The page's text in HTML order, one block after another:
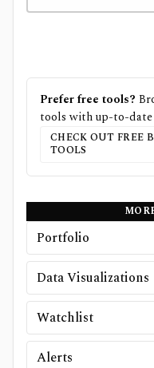
Prefer free tools?
tools with up-to-date
CHECK OUT FREE
TOOLS
Portfolio
Data Visualizations
Watchlist
Alerts